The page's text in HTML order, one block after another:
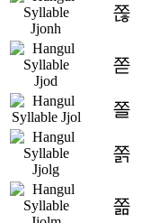
쫂
쫃
쫄
쫅
쫆